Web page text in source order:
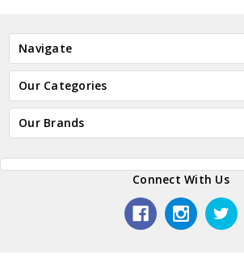
Navigate
Our Categories
Our Brands
Connect With Us